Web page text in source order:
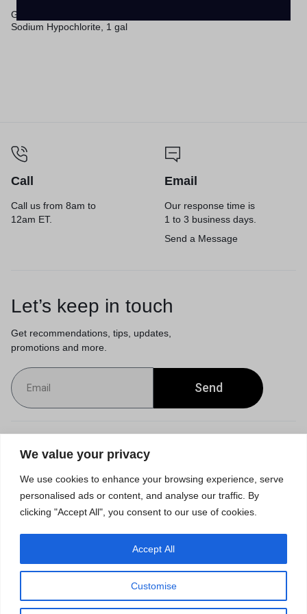
We value your privacy
We use cookies to enhance your browsing experience, serve
personalised ads or content, and analyse our traffic. By
clicking "Accept All", you consent to our use of cookies.
Customise
Accept All
Germicidal Ultra Bleach, 6%
Sodium Hypochlorite, 1 gal
Call
Call us from 8am to
12am ET.
Email
Our response time is
1 to 3 business days.
Send a Message
Let’s keep in touch
Get recommendations, tips, updates,
promotions and more.
Send
Orders & Returns
Terms of Use Accessibility